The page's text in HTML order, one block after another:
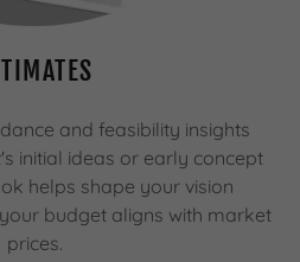
and feasibility insights
initial ideas or early concept
helps shape your vision
budget aligns with market
prices.